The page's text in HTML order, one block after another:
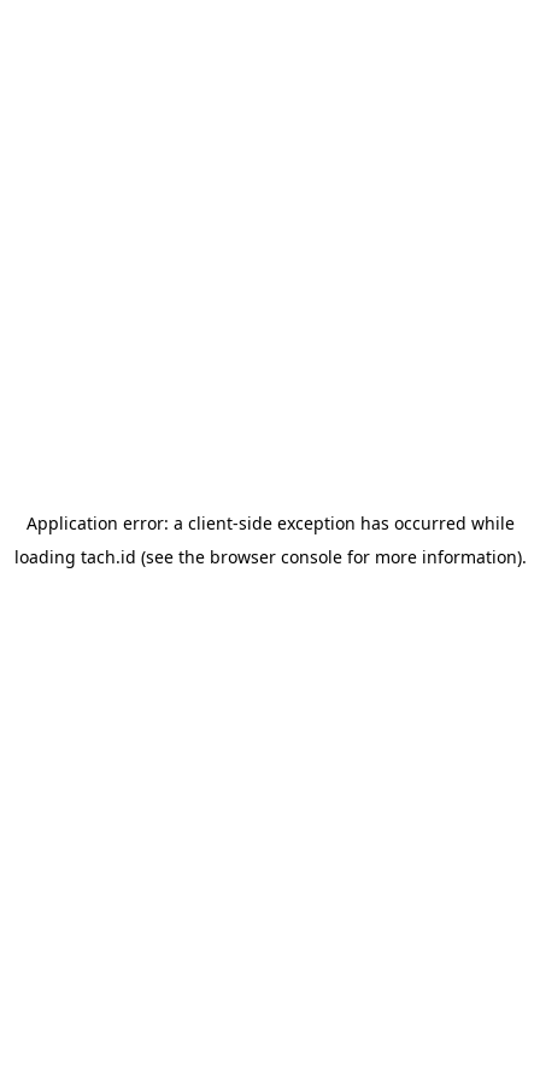
Application error: a client-side exception has occurred while
loading tach.id (see the browser consolefor more information).